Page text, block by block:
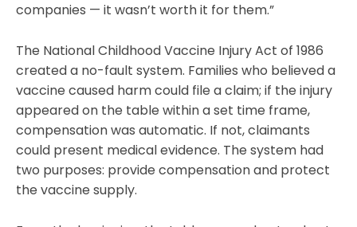
companies — it wasn’t worth it for them.”
The National Childhood Vaccine Injury Act of 1986
created a no-fault system. Families who believed a
vaccine caused harm could file a claim; if the injury
appeared on the table within a set time frame,
compensation was automatic. If not, claimants
could present medical evidence. The system had
two purposes: provide compensation and protect
the vaccine supply.